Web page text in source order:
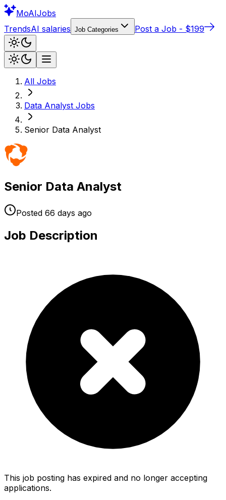
MoAIJobs
TrendsAI salaries Job Categories Post a Job - $199
All Jobs
Data Analyst Jobs
Senior Data Analyst
Senior Data Analyst
Posted 66 days ago
Job Description
This job posting has expired and no longer accepting
applications.